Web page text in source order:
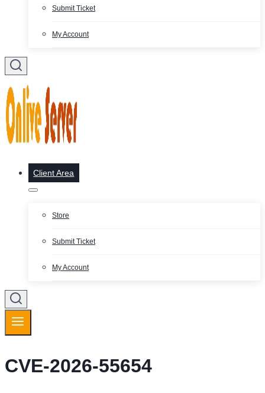
Submit Ticket
My Account
Client Area
Store
Submit Ticket
My Account
CVE-2026-55654